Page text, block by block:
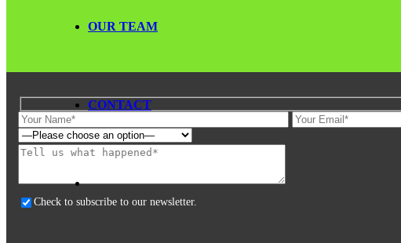
OUR TEAM
CONTACT
Please
empty.
Check to subscribe to our newsletter.